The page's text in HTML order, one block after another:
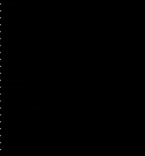
Australia (AUD $)
Austria (EUR €)
Belgium (EUR €)
Bulgaria (EUR €)
Canada (CAD $)
Croatia (EUR €)
Cyprus (EUR €)
Czechia (CZK Kč)
Denmark (DKK kr.)
Estonia (EUR €)
Finland (EUR €)
France (EUR €)
Germany (EUR €)
Greece (EUR €)
Guernsey (GBP £)
Hong Kong SAR (HKD $)
Hungary (HUF Ft)
Indonesia (IDR Rp)
Ireland (EUR €)
Israel (ILS ₪)
Italy (EUR €)
Japan (JPY ¥)